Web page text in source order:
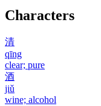
Characters
清
qīng
clear; pure
酒
jiǔ
wine; alcohol